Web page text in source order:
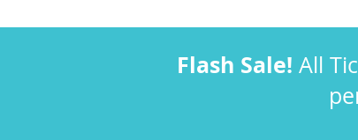
Flash Sale! All